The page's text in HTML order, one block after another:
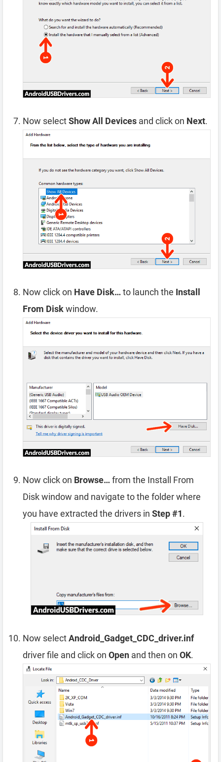
Now selectShow All Devices and click on Next.
Now click on Have Disk…to launch the Install
From Diskwindow.
Now click on Browse…from the Install From
Disk window and navigate to the folder where
you have extracted the drivers in Step #1.
Now selectAndroid_Gadget_CDC_driver.inf
driver file and click on Open and then on OK.